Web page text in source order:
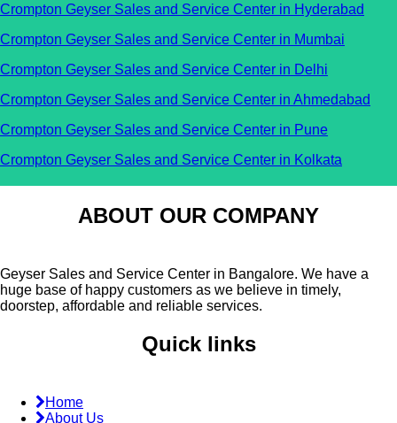
Crompton Geyser Sales and Service Center in Hyderabad
Crompton Geyser Sales and Service Center in Mumbai
Crompton Geyser Sales and Service Center in Delhi
Crompton Geyser Sales and Service Center in Ahmedabad
Crompton Geyser Sales and Service Center in Pune
Crompton Geyser Sales and Service Center in Kolkata
ABOUT OUR COMPANY
Geyser Sales and Service Center in Bangalore. We have a
huge base of happy customers as we believe in timely,
doorstep, affordable and reliable services.
Quick links
Home
About Us